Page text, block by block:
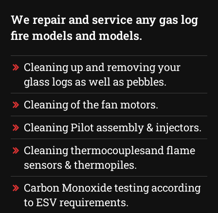
We repair and service any gas log
fire models and models.
Cleaning up and removing your
glass logs as well as pebbles.
Cleaning of the fan motors.
Cleaning Pilot assembly & injectors.
Cleaning thermocouplesand flame
sensors & thermopiles.
Carbon Monoxide testing according
to ESV requirements.